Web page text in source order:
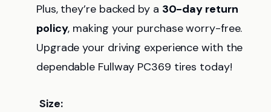
Plus, they’re backed by a 30-day return
policy, making your purchase worry-free.
Upgrade your driving experience with the
dependable Fullway PC369 tires today!
Size: